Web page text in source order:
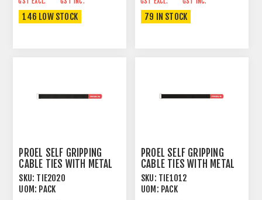
146 LOW STOCK 79 IN STOCK
PROEL SELF GRIPPING
CABLE TIES WITH METAL
HOOK
SKU: TIE2020
UOM: PACK
PROEL SELF GRIPPING
CABLE TIES WITH METAL
HOOK
SKU: TIE1012
UOM: PACK